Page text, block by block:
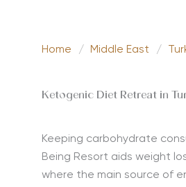
Home / Middle East /
Ketogenic Diet Retreat in
Keeping carbohydrate
Being Resort aids weight
where the main source of